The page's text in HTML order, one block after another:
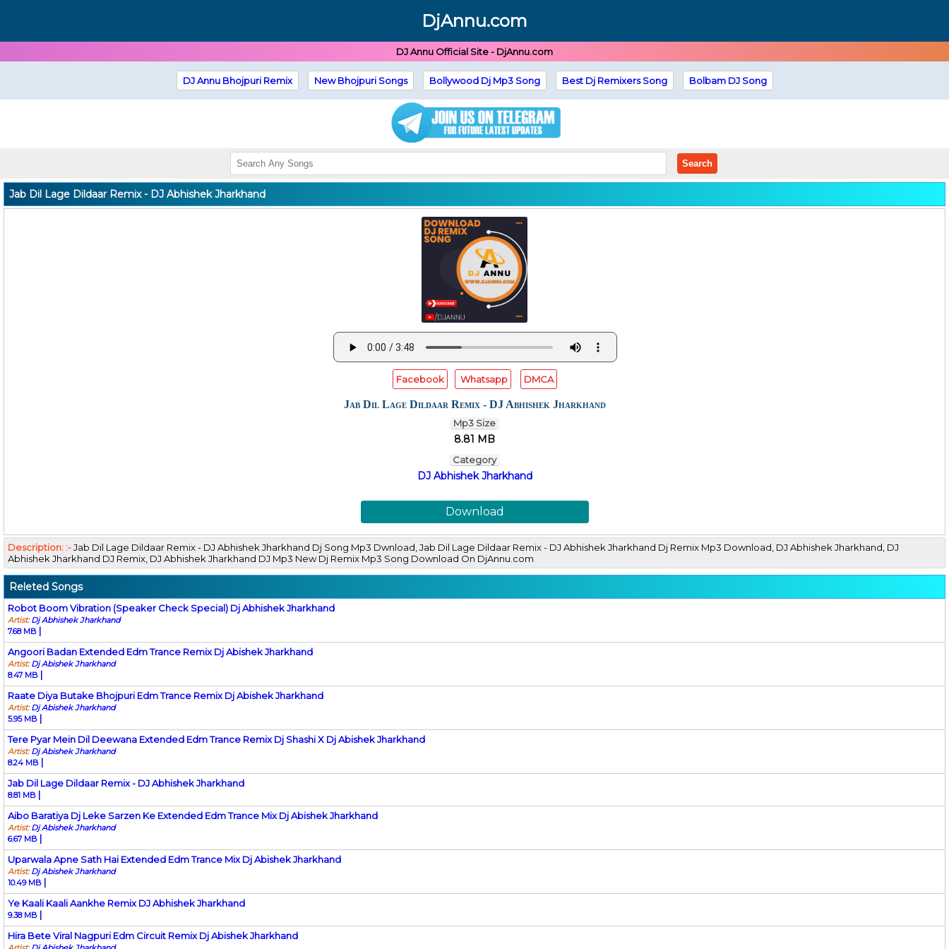
DjAnnu.com
DJ Annu Official Site - DjAnnu.com
DJ Annu Bhojpuri Remix New Bhojpuri Songs Bollywood Dj Mp3 Song Best Dj Remixers Song Bolbam DJ Song
Search
Jab Dil Lage Dildaar Remix - DJ Abhishek Jharkhand
Facebook Whatsapp DMCA
Jab Dil Lage Dildaar Remix - DJ Abhishek Jharkhand
Mp3 Size
8.81 MB
Category
DJ Abhishek Jharkhand
Download
Description: :-Jab Dil Lage Dildaar Remix - DJ Abhishek Jharkhand Dj Song Mp3 Dwnload, Jab Dil Lage Dildaar Remix - DJ Abhishek Jharkhand Dj Remix Mp3 Download, DJ Abhishek Jharkhand, DJ
Abhishek Jharkhand DJ Remix, DJ Abhishek Jharkhand DJ Mp3 New Dj Remix Mp3 Song Download On DjAnnu.com
Releted Songs
Robot Boom Vibration (Speaker Check Special) Dj Abhishek Jharkhand
Artist:Dj Abhishek Jharkhand
7.68 MB |
Angoori Badan Extended Edm Trance Remix Dj Abishek Jharkhand
Artist:Dj Abishek Jharkhand
8.47 MB |
Raate Diya Butake Bhojpuri Edm Trance Remix Dj Abishek Jharkhand
Artist:Dj Abishek Jharkhand
5.95 MB |
Tere Pyar Mein Dil Deewana Extended Edm Trance Remix Dj Shashi X Dj Abishek Jharkhand
Artist:Dj Abishek Jharkhand
8.24 MB |
Jab Dil Lage Dildaar Remix - DJ Abhishek Jharkhand
8.81 MB |
Aibo Baratiya Dj Leke Sarzen Ke Extended Edm Trance Mix Dj Abishek Jharkhand
Artist:Dj Abishek Jharkhand
6.67 MB |
Uparwala Apne Sath Hai Extended Edm Trance Mix Dj Abishek Jharkhand
Artist:Dj Abishek Jharkhand
10.49 MB |
Ye Kaali Kaali Aankhe Remix DJ Abhishek Jharkhand
9.38 MB |
Hira Bete Viral Nagpuri Edm Circuit Remix Dj Abishek Jharkhand